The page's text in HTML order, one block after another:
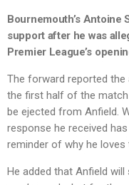
Bournemouth’s
support after he was
Premier League’s
The forward reported the
the first half of the
be ejected from Anfield.
response he received
reminder of why he loves
He added that Anfield